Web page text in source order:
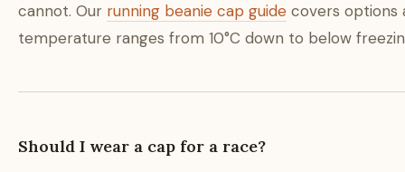
cannot. Our running beanie cap guide covers options
temperature ranges from 10°C down to below
Should I wear a cap for a race?